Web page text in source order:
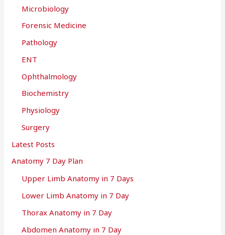
Microbiology
Forensic Medicine
Pathology
ENT
Ophthalmology
Biochemistry
Physiology
Surgery
Latest Posts
Anatomy 7 Day Plan
Upper Limb Anatomy in 7 Days
Lower Limb Anatomy in 7 Day
Thorax Anatomy in 7 Day
Abdomen Anatomy in 7 Day